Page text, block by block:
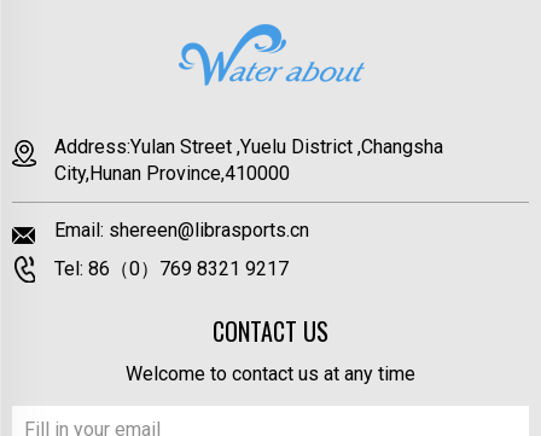
Address:Yulan Street ,Yuelu District ,Changsha
City,Hunan Province,410000
Email: shereen@librasports.cn
Tel: 86（0）769 8321 9217
CONTACT US
Welcome to contact us at any time